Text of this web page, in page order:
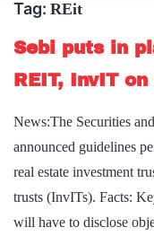
Tag: REit
Sebi puts in
REIT, InvIT
News:The Securities
announced guidelines
real estate investment
trusts (InvITs). Facts:
will have to disclose